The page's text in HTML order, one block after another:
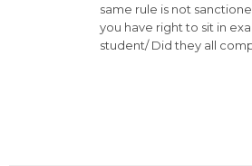
same rule is not
you have right to sit in
student/ Did they all